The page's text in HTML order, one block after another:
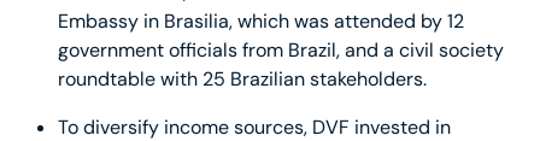
Embassy in Brasilia, which was attended by 12
government officials from Brazil, and a civil society
roundtable with 25 Brazilian stakeholders.
To diversify income sources, DVF invested in